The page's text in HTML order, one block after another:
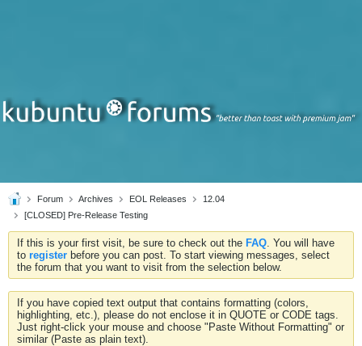
Forum Archives EOL Releases
12.04
[CLOSED] Pre-Release Testing
If this is your first visit, be sure to check out the FAQ. You will have
to register before you can post. To start viewing messages, select
the forum that you want to visit from the selection below.
If you have copied text output that contains formatting (colors,
highlighting, etc.), please do not enclose it in QUOTE or CODE tags.
Just right-click your mouse and choose "Paste Without Formatting" or
similar (Paste as plain text).